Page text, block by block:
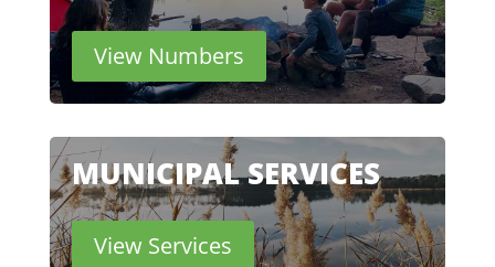
View Numbers
MUNICIPAL SERVICES
View Services